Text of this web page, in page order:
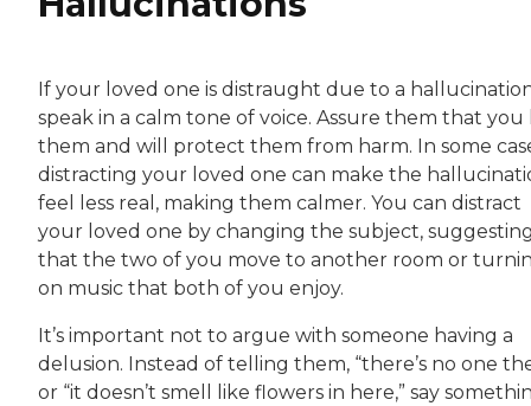
If your loved one is distraught due to a
speak in a calm tone of voice. Assure them that you
them and will protect them from harm. In some
distracting your loved one can make the
feel less real, making them calmer. You can distract
your loved one by changing the subject,
that the two of you move to another room or
on music that both of you enjoy.
It’s important not to argue with someone having a
delusion. Instead of telling them, “there’s no one
or “it doesn’t smell like flowers in here,” say